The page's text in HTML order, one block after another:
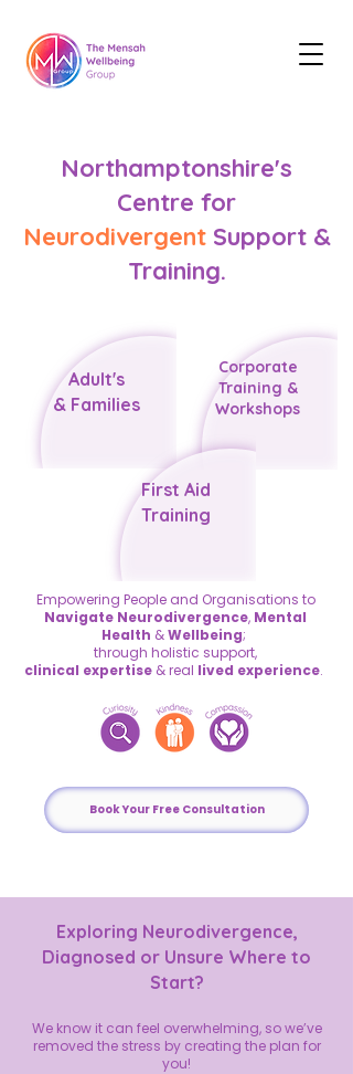
Northamptonshire's
Centre for
Neurodivergent Support &
Training.
​Adult's
& Families
Corporate
Training &
Workshops
First Aid
Training
Empowering People and Organisations to
Navigate Neurodivergence, Mental
Health &Wellbeing;
through holistic support,
clinical expertise &real lived experience.
Book Your Free Consultation
Exploring Neurodivergence,
Diagnosed or Unsure Where to
Start?
We know it can feel overwhelming, so we’ve
removed the stress by creating the plan for
you!